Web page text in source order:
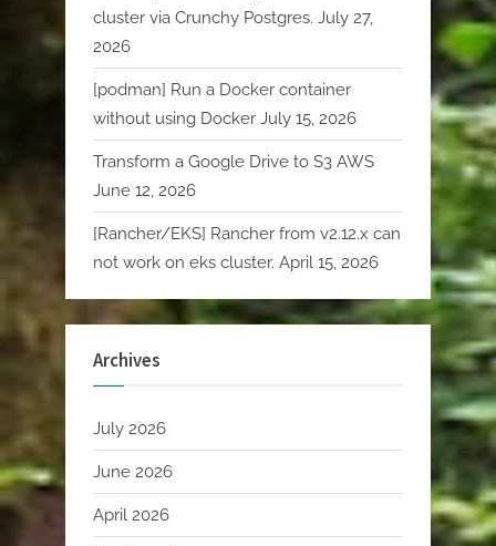
cluster via Crunchy Postgres. July 27,
2026
[podman] Run a Docker container
without using Docker July 15, 2026
Transform a Google Drive to S3 AWS
June 12, 2026
[Rancher/EKS] Rancher from v2.12.x can
not work on eks cluster. April 15, 2026
Archives
July 2026
June 2026
April 2026